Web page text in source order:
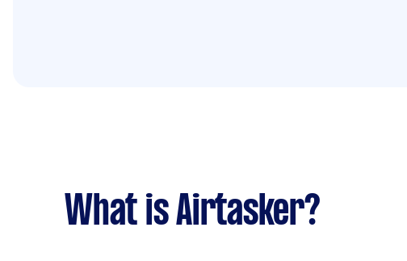
What is Airtasker?